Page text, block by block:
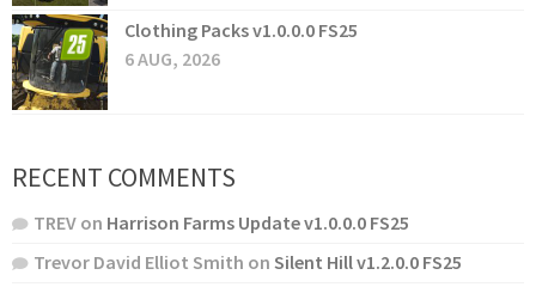
Clothing Packs v1.0.0.0 FS25
6 AUG, 2026
RECENT COMMENTS
TREV on Harrison Farms Update v1.0.0.0 FS25
Trevor David Elliot Smith on Silent Hill v1.2.0.0 FS25